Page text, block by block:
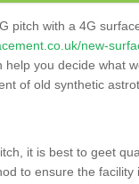
pitch with a 4G
new-
help you decide what
of old synthetic
it is best to geet
to ensure the facility